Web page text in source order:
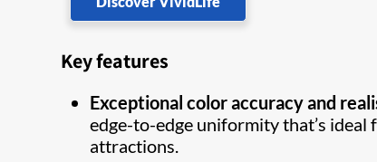
Key features
Exceptional color accuracy and
edge-to-edge uniformity that’s ideal
attractions.